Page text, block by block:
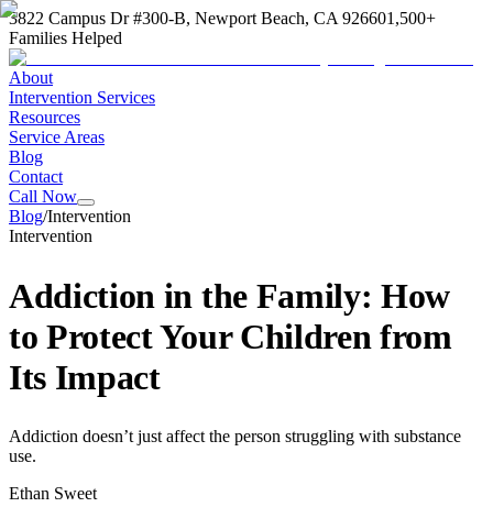
3822 Campus Dr #300-B, Newport Beach, CA 926601,500+
Families Helped
About
Intervention Services
Resources
Service Areas
Blog
Contact
Call Now
Blog/Intervention
Intervention
Addiction in the Family: How
to Protect Your Children from
Its Impact
Addiction doesn’t just affect the person struggling with substance
use.
Ethan Sweet